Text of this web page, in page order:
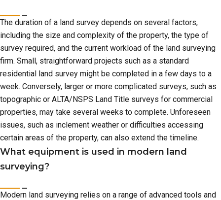
The duration of a land survey depends on several factors,
including the size and complexity of the property, the type of
survey required, and the current workload of the land surveying
firm. Small, straightforward projects such as a standard
residential land survey might be completed in a few days to a
week. Conversely, larger or more complicated surveys, such as
topographic or ALTA/NSPS Land Title surveys for commercial
properties, may take several weeks to complete. Unforeseen
issues, such as inclement weather or difficulties accessing
certain areas of the property, can also extend the timeline.
What equipment is used in modern land
surveying?
Modern land surveying relies on a range of advanced tools and